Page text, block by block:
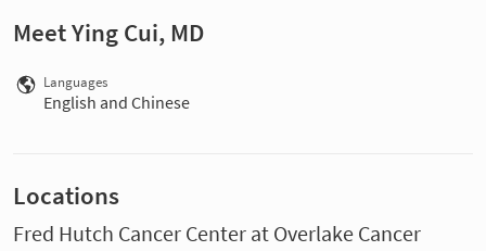
Meet Ying Cui, MD
Languages
English and Chinese
Locations
Fred Hutch Cancer Center at Overlake Cancer